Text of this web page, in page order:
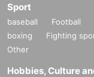
Sport
baseball Football
boxing
Fighting
Other
Hobbies, Culture